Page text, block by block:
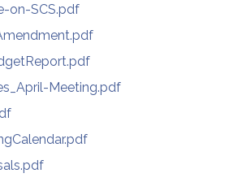
on-SCS.pdf
Meeting.pdf